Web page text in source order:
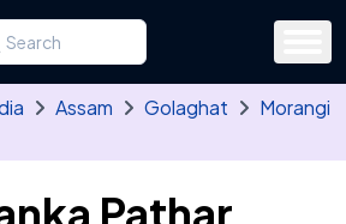
for a state, district, tehsil or village
at least three letters. Use the arrow
Assam Golaghat
Morangi
Pathar